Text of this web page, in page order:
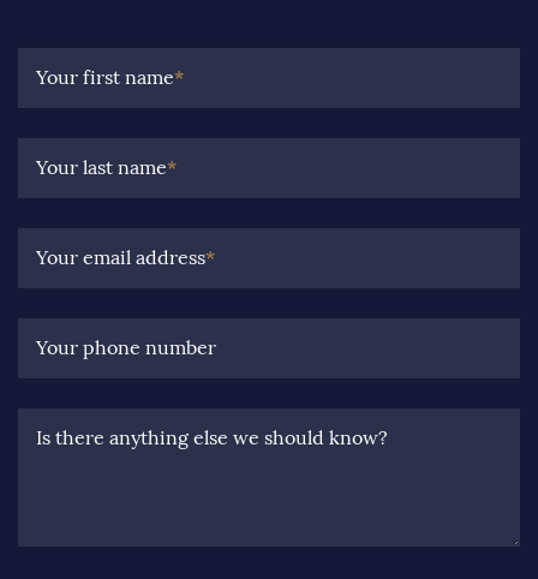
Your first name*
Your last name*
Your email address*
Your phone number
Is there anything else we should know?